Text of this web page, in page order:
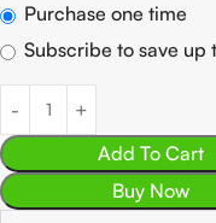
Purchase one time
Subscribe to save up
Add To Cart
Buy Now